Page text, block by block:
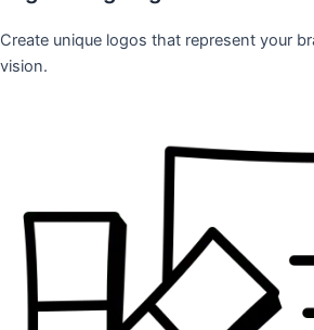
Create unique logos that represent your
vision.